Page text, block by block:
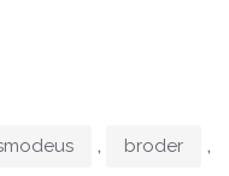
, broder ,